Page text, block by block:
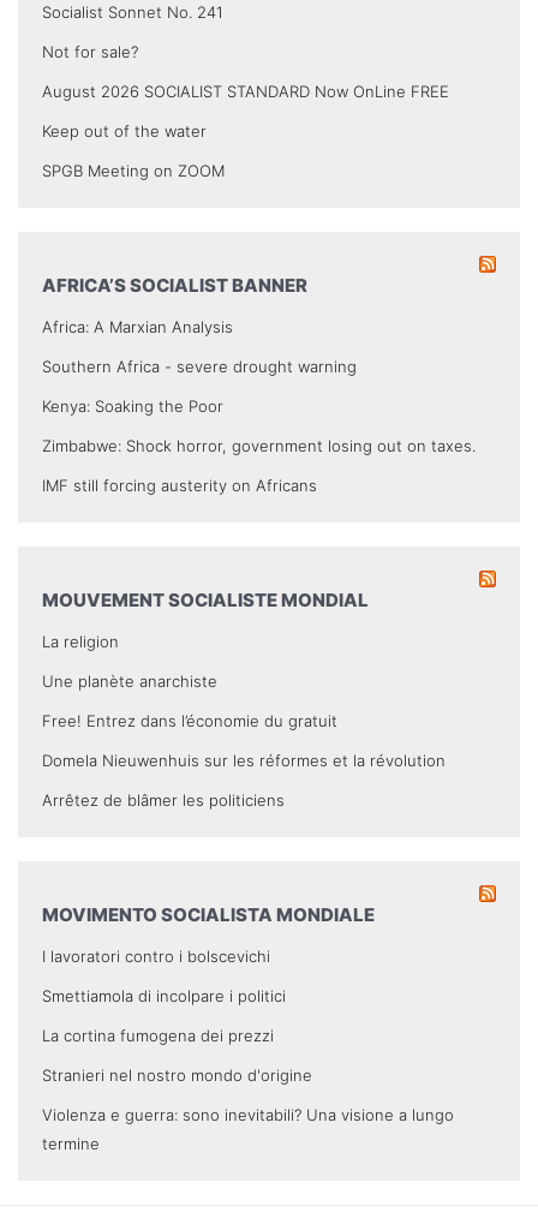
Socialist Sonnet No. 241
Not for sale?
August 2026 SOCIALIST STANDARD Now OnLine FREE
Keep out of the water
SPGB Meeting on ZOOM
AFRICA’S SOCIALIST BANNER
Africa: A Marxian Analysis
Southern Africa - severe drought warning
Kenya: Soaking the Poor
Zimbabwe: Shock horror, government losing out on taxes.
IMF still forcing austerity on Africans
MOUVEMENT SOCIALISTE MONDIAL
La religion
Une planète anarchiste
Free! Entrez dans l’économie du gratuit
Domela Nieuwenhuis sur les réformes et la révolution
Arrêtez de blâmer les politiciens
MOVIMENTO SOCIALISTA MONDIALE
I lavoratori contro i bolscevichi
Smettiamola di incolpare i politici
La cortina fumogena dei prezzi
Stranieri nel nostro mondo d'origine
Violenza e guerra: sono inevitabili? Una visione a lungo
termine